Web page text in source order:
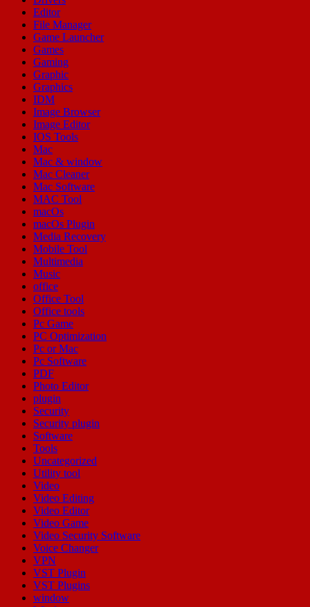
Editor
File Manager
Game Launcher
Games
Gaming
Graphic
Graphics
IDM
Image Browser
Image Editor
IOS Tools
Mac
Mac & window
Mac Cleaner
Mac Software
MAC Tool
macOs
macOs Plugin
Media Recovery
Mobile Tool
Multimedia
Music
office
Office Tool
Office tools
Pc Game
PC Optimization
Pc or Mac
Pc Software
PDF
Photo Editor
plugin
Security
Security plugin
Software
Tools
Uncategorized
Utility tool
Video
Video Editing
Video Editor
Video Game
Video Security Software
Voice Changer
VPN
VST Plugin
VST Plugins
window